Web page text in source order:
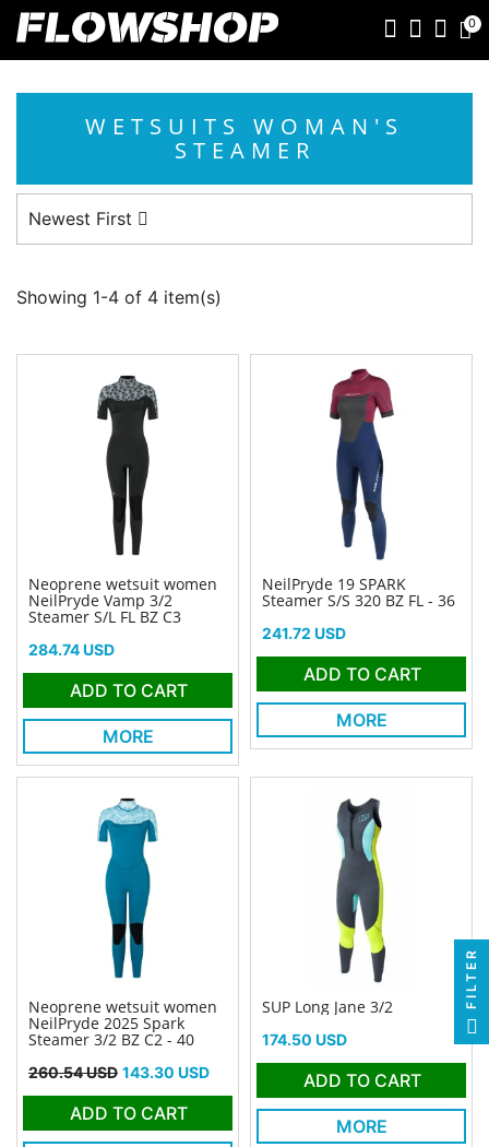
0
WETSUITS WOMAN'S
STEAMER
Newest First
Showing 1-4 of 4 item(s)
Neoprene wetsuit women
NeilPryde Vamp 3/2
Steamer S/L FL BZ C3
Price
284.74 USD
ADD TO CART
MORE
NeilPryde 19 SPARK
Steamer S/S 320 BZ FL - 36
Price
241.72 USD
ADD TO CART
MORE
Neoprene wetsuit women
NeilPryde 2025 Spark
Steamer 3/2 BZ C2 - 40
Regular price
260.54 USD Price
143.30 USD
ADD TO CART
SUP Long Jane 3/2
Price
174.50 USD
ADD TO CART
MORE
FILTER